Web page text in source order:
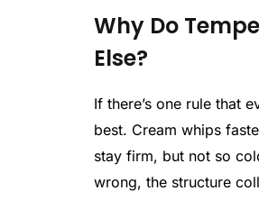
Why Do
Else?
If there’s one rule that
best. Cream whips
stay firm, but not so
wrong, the structure